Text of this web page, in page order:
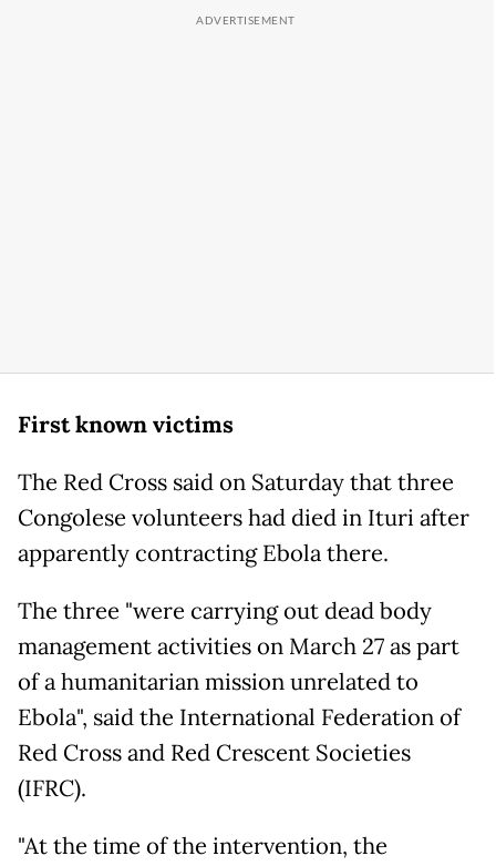
First known victims
The Red Cross said on Saturday that three
Congolese volunteers had died in Ituri after
apparently contracting Ebola there.
The three "were carrying out dead body
management activities on March 27 as part
of a humanitarian mission unrelated to
Ebola", said the International Federation of
Red Cross and Red Crescent Societies
(IFRC).
"At the time of the intervention, the